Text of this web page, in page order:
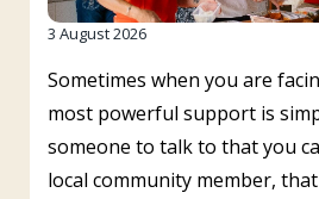
3 August 2026
Sometimes when you are
most powerful support is
someone to talk to that you
local community member,